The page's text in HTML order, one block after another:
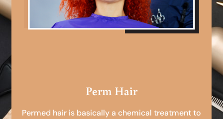
Perm Hair
Permed hair is basically a chemical treatment to